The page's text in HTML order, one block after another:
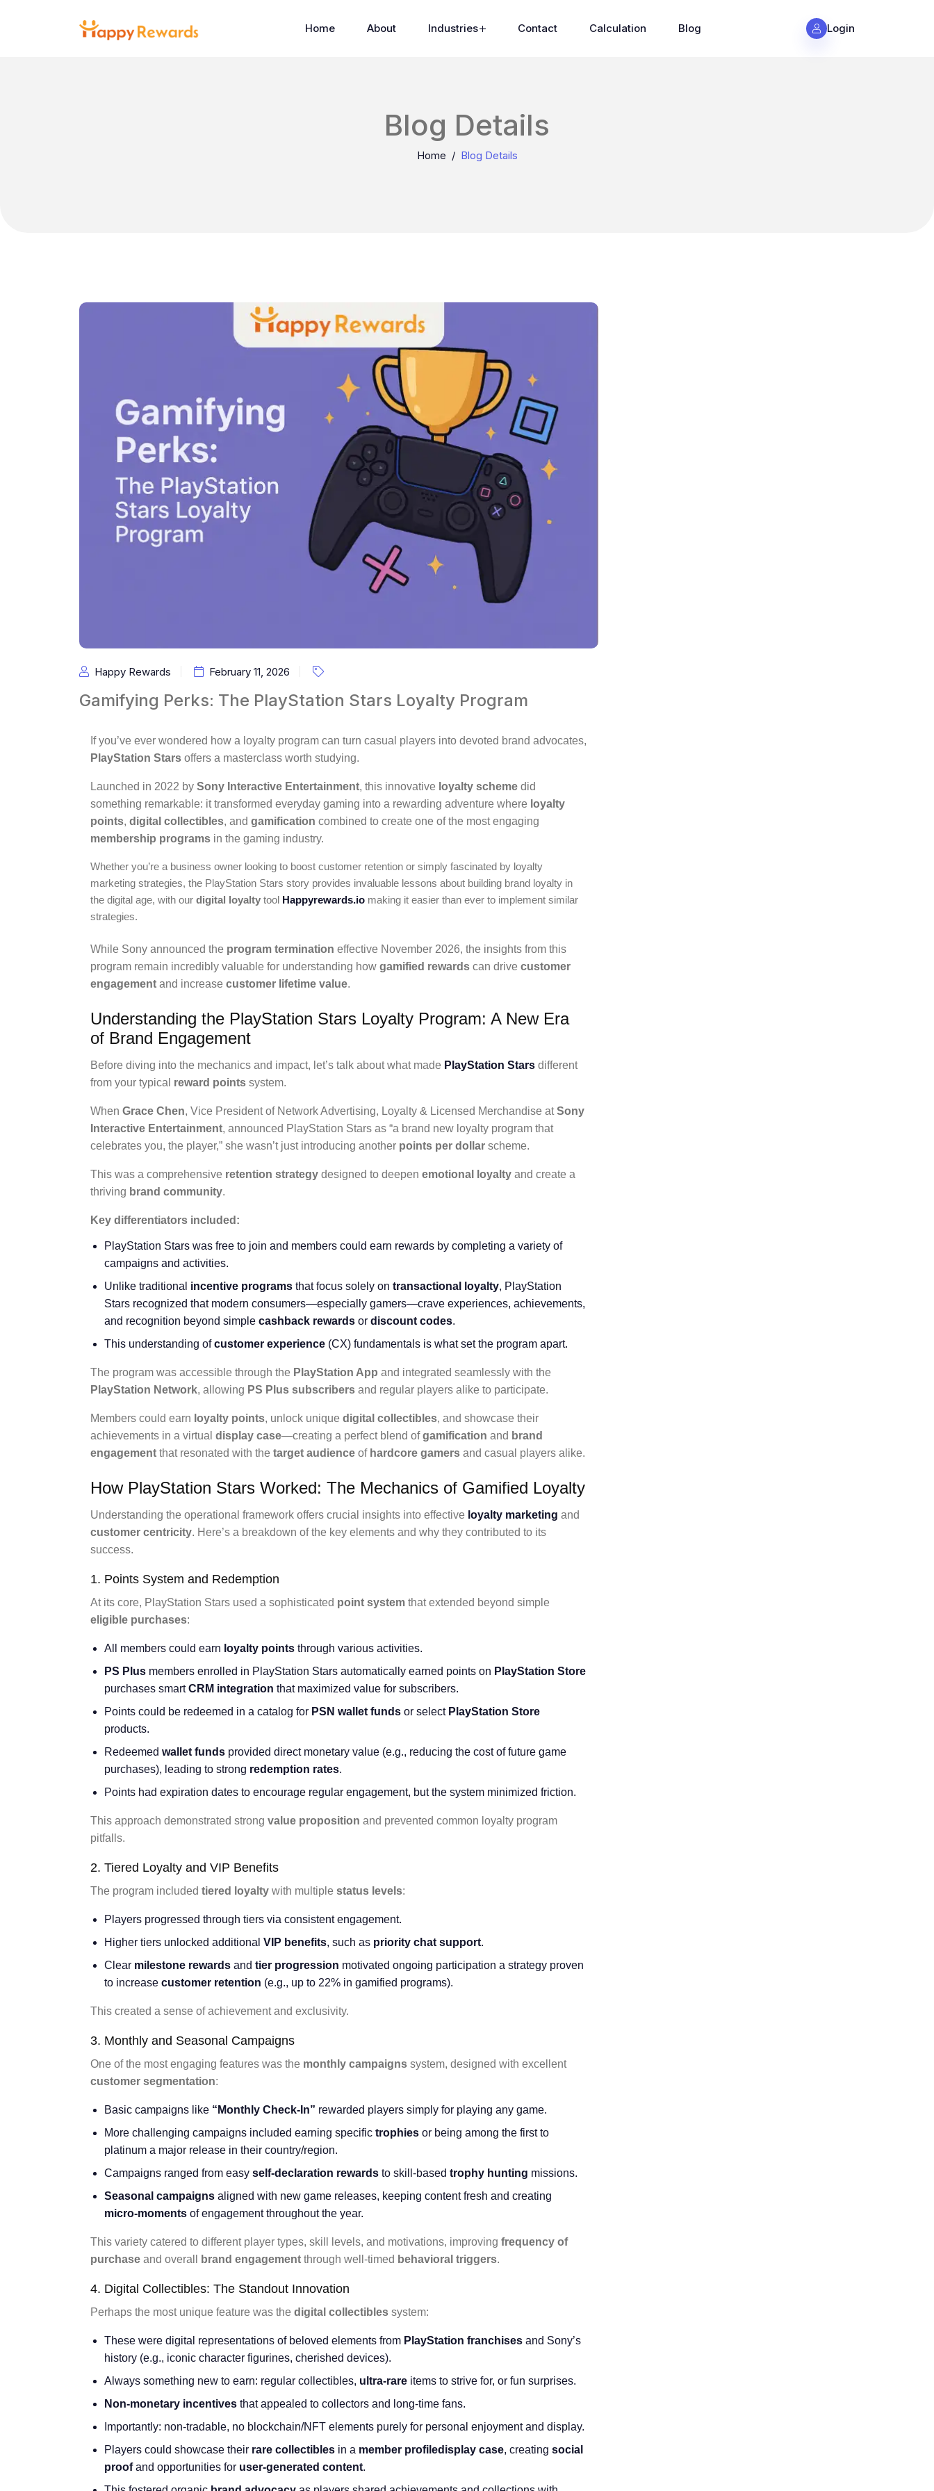
Home About Industries Contact Calculation Blog Login
Blog Details
Home Blog Details
Happy Rewards February 11, 2026
Gamifying Perks: The PlayStation Stars Loyalty Program
If you’ve ever wondered how a loyalty program can turn casual players into devoted brand advocates,
PlayStation Stars offers a masterclass worth studying.
Launched in 2022 by Sony Interactive Entertainment, this innovative loyalty scheme did
something remarkable: it transformed everyday gaming into a rewarding adventure where loyalty
points, digital collectibles, and gamification combined to create one of the most engaging
membership programs in the gaming industry.
Whether you’re a business owner looking to boost customer retention or simply fascinated by loyalty
marketing strategies, the PlayStation Stars story provides invaluable lessons about building brand loyalty in
the digital age, with our digital loyalty tool Happyrewards.io making it easier than ever to implement similar
strategies.
While Sony announced the program termination effective November 2026, the insights from this
program remain incredibly valuable for understanding how gamified rewards can drive customer
engagement and increase customer lifetime value.
Understanding the PlayStation Stars Loyalty Program: A New Era
of Brand Engagement
Before diving into the mechanics and impact, let’s talk about what made PlayStation Stars different
from your typical reward points system.
When Grace Chen, Vice President of Network Advertising, Loyalty & Licensed Merchandise atSony
Interactive Entertainment, announced PlayStation Stars as “a brand new loyalty program that
celebrates you, the player,” she wasn’t just introducing another points per dollar scheme.
This was a comprehensive retention strategy designed to deepen emotional loyalty and create a
thriving brand community.
Key differentiators included:
PlayStation Stars was free to join and members could earn rewards by completing a variety of
campaigns and activities.
Unlike traditional incentive programs that focus solely on transactional loyalty, PlayStation
Stars recognized that modern consumers—especially gamers—crave experiences, achievements,
and recognition beyond simple cashback rewards or discount codes.
This understanding ofcustomer experience (CX) fundamentals is what set the program apart.
The program was accessible through the PlayStation App and integrated seamlessly with the
PlayStation Network, allowing PS Plus subscribers and regular players alike to participate.
Members could earn loyalty points, unlock unique digital collectibles, and showcase their
achievements in a virtual display case—creating a perfect blend ofgamification and brand
engagement that resonated with the target audience of hardcore gamers and casual players alike.
How PlayStation Stars Worked: The Mechanics of Gamified Loyalty
Understanding the operational framework offers crucial insights into effective loyalty marketing and
customer centricity. Here’s a breakdown of the key elements and why they contributed to its
success.
1. Points System and Redemption
At its core, PlayStation Stars used a sophisticated point system that extended beyond simple
eligible purchases:
All members could earn loyalty points through various activities.
PS Plus members enrolled in PlayStation Stars automatically earned points on PlayStation Store
purchases smartCRM integration that maximized value for subscribers.
Points could be redeemed in a catalog for PSN wallet funds or select PlayStation Store
products.
Redeemed wallet funds provided direct monetary value (e.g., reducing the cost of future game
purchases), leading to strong redemption rates.
Points had expiration dates to encourage regular engagement, but the system minimized friction.
This approach demonstrated strong value proposition and prevented common loyalty program
pitfalls.
2. Tiered Loyalty and VIP Benefits
The program included tiered loyalty with multiple status levels:
Players progressed through tiers via consistent engagement.
Higher tiers unlocked additional VIP benefits, such as priority chat support.
Clear milestone rewards and tier progression motivated ongoing participation a strategy proven
to increase customer retention (e.g., up to 22% in gamified programs).
This created a sense of achievement and exclusivity.
3. Monthly and Seasonal Campaigns
One of the most engaging features was the monthly campaigns system, designed with excellent
customer segmentation:
Basic campaigns like “Monthly Check-In” rewarded players simply for playing any game.
More challenging campaigns included earning specific trophies or being among the first to
platinum a major release in their country/region.
Campaigns ranged from easy self-declaration rewards to skill-based trophy hunting missions.
Seasonal campaigns aligned with new game releases, keeping content fresh and creating
micro-moments of engagement throughout the year.
This variety catered to different player types, skill levels, and motivations, improving frequency of
purchase and overall brand engagement through well-timed behavioral triggers.
4. Digital Collectibles: The Standout Innovation
Perhaps the most unique feature was the digital collectibles system:
These were digital representations of beloved elements from PlayStation franchises and Sony’s
history (e.g., iconic character figurines, cherished devices).
Always something new to earn: regular collectibles, ultra-rare items to strive for, or fun surprises.
Non-monetary incentives that appealed to collectors and long-time fans.
Importantly: non-tradable, no blockchain/NFT elements purely for personal enjoyment and display.
Players could showcase their rare collectibles in a member profiledisplay case, creating social
proofand opportunities for user-generated content.